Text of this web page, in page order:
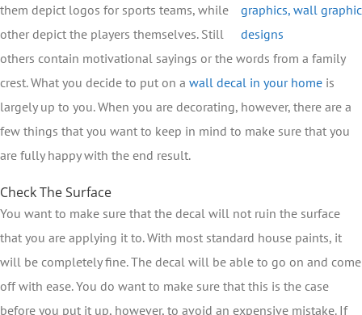
them depict logos for sports teams, while
other depict the players themselves. Still
others contain motivational sayings or the words from a family
crest. What you decide to put on a wall decal in your home is
largely up to you. When you are decorating, however, there are a
few things that you want to keep in mind to make sure that you
are fully happy with the end result.
Check The Surface
You want to make sure that the decal will not ruin the surface
that you are applying it to. With most standard house paints, it
will be completely fine. The decal will be able to go on and come
off with ease. You do want to make sure that this is the case
before you put it up, however, to avoid an expensive mistake. If